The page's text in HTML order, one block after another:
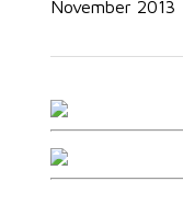
November 2013